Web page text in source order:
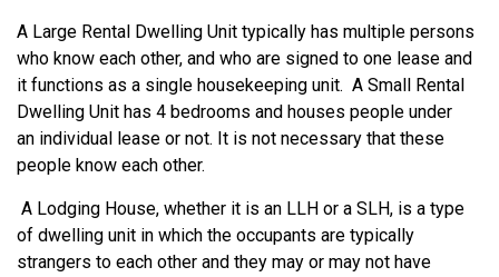
A Large Rental Dwelling Unit typically has multiple persons
who know each other, and who are signed to one lease and
it functions as a single housekeeping unit. A Small Rental
Dwelling Unit has 4 bedrooms and houses people under
an individual lease or not. It is not necessary that these
people know each other.
A Lodging House, whether it is an LLH or a SLH, is a type
of dwelling unit in which the occupants are typically
strangers to each other and they may or may not have